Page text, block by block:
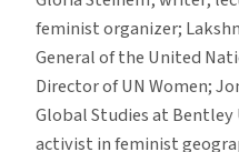
feminist organizer;
General of the United
Director of UN Women;
Global Studies at
activist in feminist